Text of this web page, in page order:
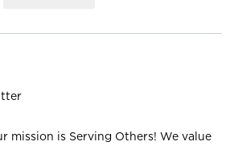
mission is Serving Others! We value